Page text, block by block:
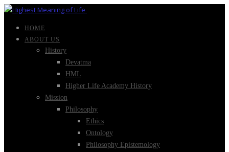
HOME
ABOUT US
History
Devatma
HML
Higher Life Academy History
Mission
Philosophy
Ethics
Ontology
Philosophy Epistemology